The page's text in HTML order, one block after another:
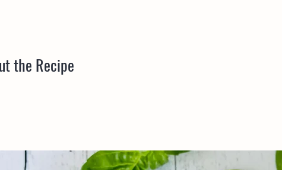
the Recipe